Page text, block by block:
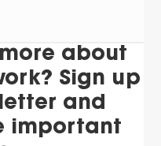
about
Sign up
and
important